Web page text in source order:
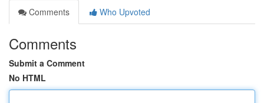
Comments
Who Upvoted
Comments
Submit a Comment
No HTML